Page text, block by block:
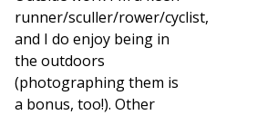
runner/sculler/rower/cyclist,
and I do enjoy being in
the outdoors
(photographing them is
a bonus, too!). Other